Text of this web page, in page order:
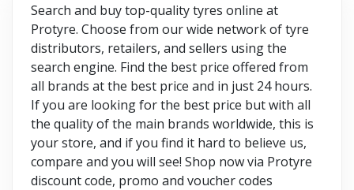
Search and buy top-quality tyres online at
Protyre. Choose from our wide network of tyre
distributors, retailers, and sellers using the
search engine. Find the best price offered from
all brands at the best price and in just 24 hours.
If you are looking for the best price but with all
the quality of the main brands worldwide, this is
your store, and if you find it hard to believe us,
compare and you will see! Shop now via Protyre
discount code, promo and voucher codes